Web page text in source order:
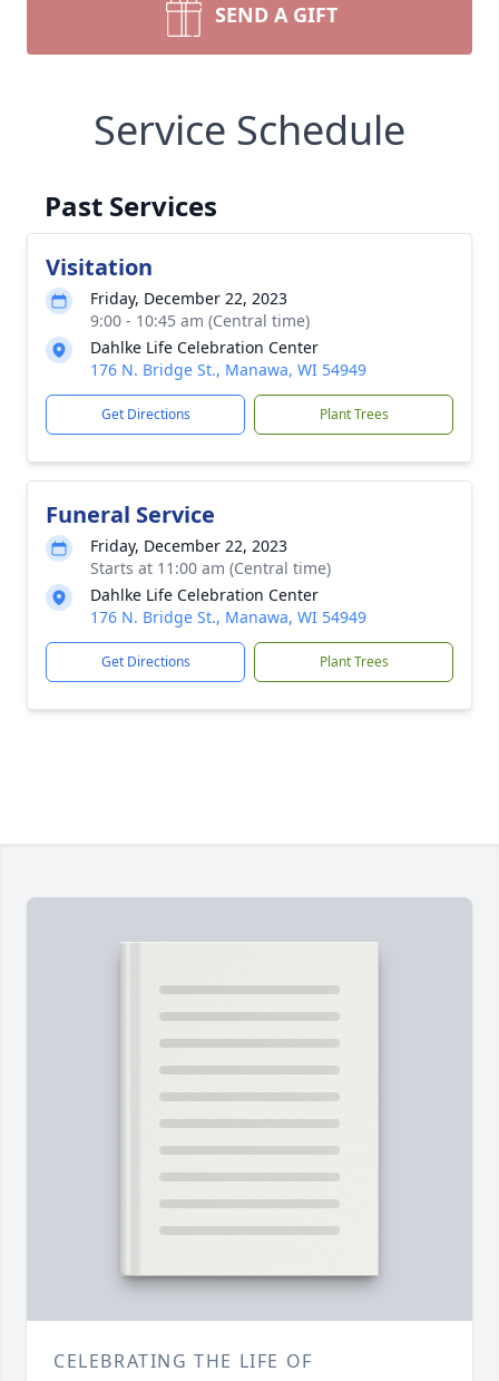
SEND A GIFT
Service Schedule
Past Services
Visitation
Friday, December 22, 2023
9:00 - 10:45 am (Central time)
Dahlke Life Celebration Center
176 N. Bridge St., Manawa, WI 54949
Get Directions Plant Trees
Funeral Service
Friday, December 22, 2023
Starts at 11:00 am (Central time)
Dahlke Life Celebration Center
176 N. Bridge St., Manawa, WI 54949
Get Directions Plant Trees
CELEBRATING THE LIFE OF